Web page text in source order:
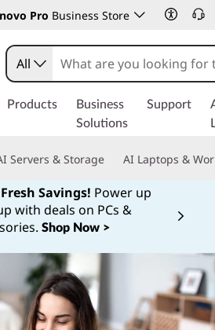
Pro Business Store
All
Products
Business
Solutions
Support
Servers & Storage AI Laptops &
Savings! Power up
with deals on PCs &
Shop Now >
Currently displaying item 1